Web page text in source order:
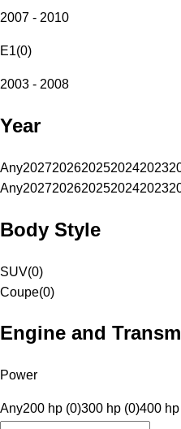
2007 - 2010
E1(0)
2003 - 2008
Year
Any20272026202520242023
Any20272026202520242023
Body Style
SUV(0)
Coupe(0)
Engine and
Power
Any200 hp (0)300 hp (0)400